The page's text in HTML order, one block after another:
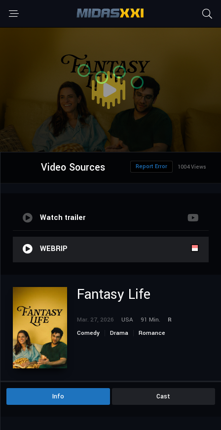
Video Sources 1004 Views
Report Error
Watch trailer
WEBRIP
Fantasy Life
Mar. 27, 2026 USA 91 Min.
R
Comedy
Drama Romance
Info Cast